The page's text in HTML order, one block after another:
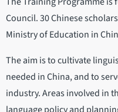
Council. 30 Chinese
Ministry of Education in
The aim is to cultivate
needed in China, and to
industry. Areas involved in